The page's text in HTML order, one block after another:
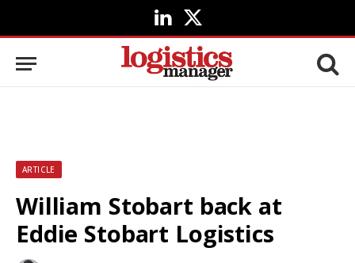
LinkedIn
X
(Twitter)
ARTICLE
William Stobart back at
Eddie Stobart Logistics